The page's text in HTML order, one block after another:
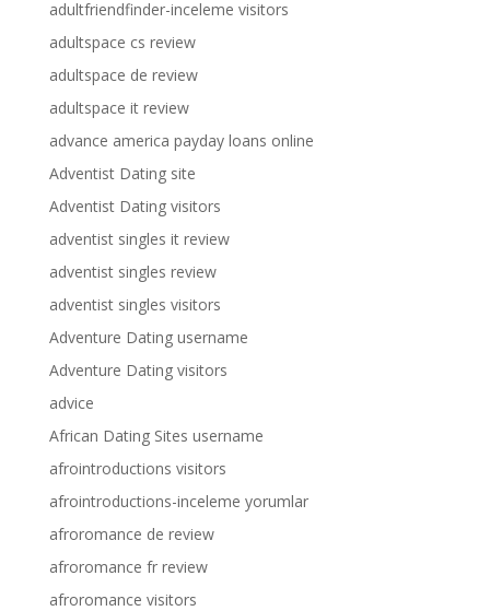
adultfriendfinder-inceleme visitors
adultspace cs review
adultspace de review
adultspace it review
advance america payday loans online
Adventist Dating site
Adventist Dating visitors
adventist singles it review
adventist singles review
adventist singles visitors
Adventure Dating username
Adventure Dating visitors
advice
African Dating Sites username
afrointroductions visitors
afrointroductions-inceleme yorumlar
afroromance de review
afroromance fr review
afroromance visitors